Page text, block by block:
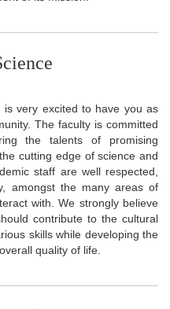
very excited to have you as
The faculty is committed
the talents of promising
cutting edge of science and
staff are well respected,
amongst the many areas of
with. We strongly believe
contribute to the cultural
skills while developing the
quality of life.